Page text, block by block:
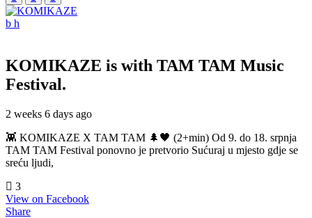
KOMIKAZE is with TAM TAM Music
Festival.
2 weeks 6 days ago
👾 KOMIKAZE X TAM TAM 🌲🖤 (2+min) Od 9. do 18. srpnja
TAM TAM Festival ponovno je pretvorio Sućuraj u mjesto gdje se
sreću ljudi,
3
View on Facebook
Share